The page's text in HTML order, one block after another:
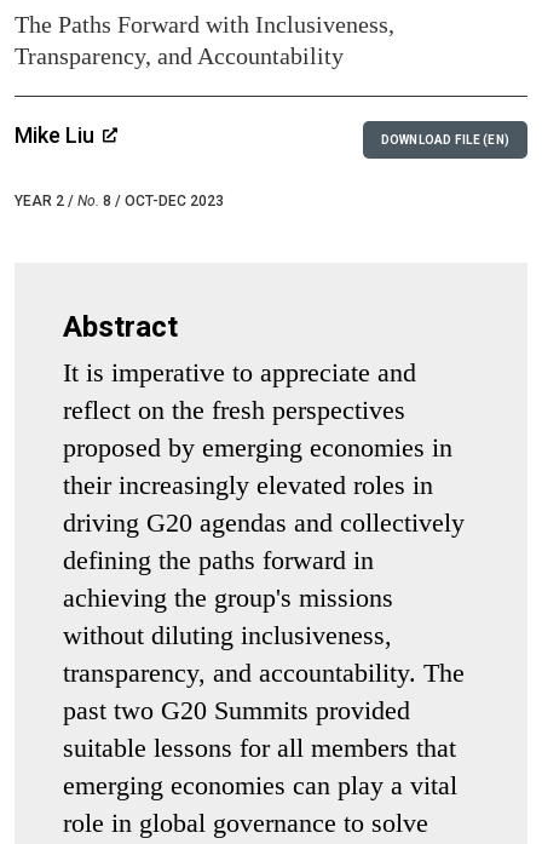
The Paths Forward with Inclusiveness,
Transparency, and Accountability
Mike Liu
YEAR 2 / No. 8 / OCT-DEC 2023
DOWNLOAD FILE (EN)
Abstract
It is imperative to appreciate and
reflect on the fresh perspectives
proposed by emerging economies in
their increasingly elevated roles in
driving G20 agendas and collectively
defining the paths forward in
achieving the group's missions
without diluting inclusiveness,
transparency, and accountability. The
past two G20 Summits provided
suitable lessons for all members that
emerging economies can play a vital
role in global governance to solve